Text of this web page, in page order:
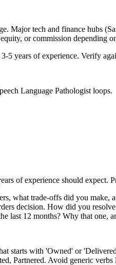
Major tech and finance hubs
or commission depending
3-5 years of experience. Verify
Language Pathologist loops.
of experience should expect.
what trade-offs did you make,
decision. How did you
last 12 months? Why that one,
starts with 'Owned' or
Partnered. Avoid generic